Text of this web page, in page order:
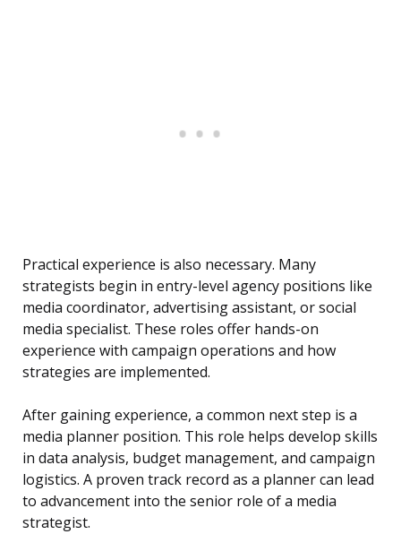
Practical experience is also necessary. Many
strategists begin in entry-level agency positions like
media coordinator, advertising assistant, or social
media specialist. These roles offer hands-on
experience with campaign operations and how
strategies are implemented.
After gaining experience, a common next step is a
media planner position. This role helps develop skills
in data analysis, budget management, and campaign
logistics. A proven track record as a planner can lead
to advancement into the senior role of a media
strategist.